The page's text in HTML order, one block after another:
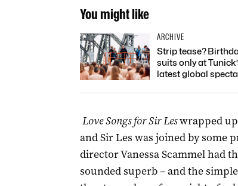
You might like
ARCHIVE
Strip tease?
suits only at
latest global
Love Songs for Sir Leswrapped up
and Sir Les was joined by
director Vanessa Scammel had
sounded superb – and the